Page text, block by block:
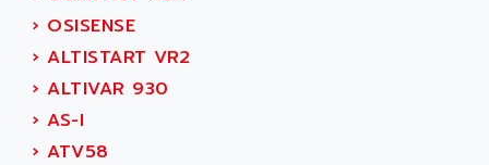
NUM 750
ULTRA SERIES
IPC
C500
ADVANCED UV
ADVANTEC
ADVANTECH
ADWIN
› OSISENSE
› ALTISTART VR2
› ALTIVAR 930
› AS-I
› ATV58